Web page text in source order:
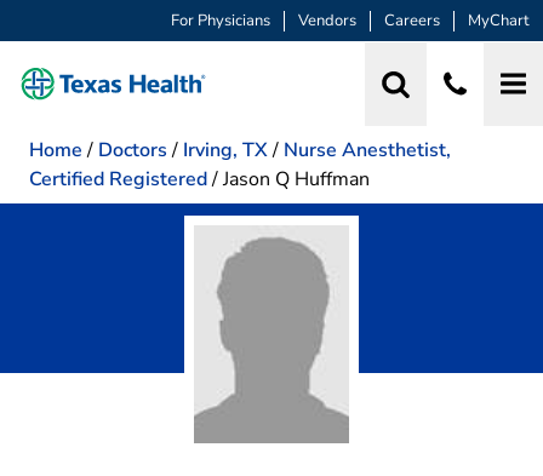
For Physicians Vendors Careers MyChart
Home / Doctors / Irving, TX/ Nurse Anesthetist,
Certified Registered/Jason Q Huffman